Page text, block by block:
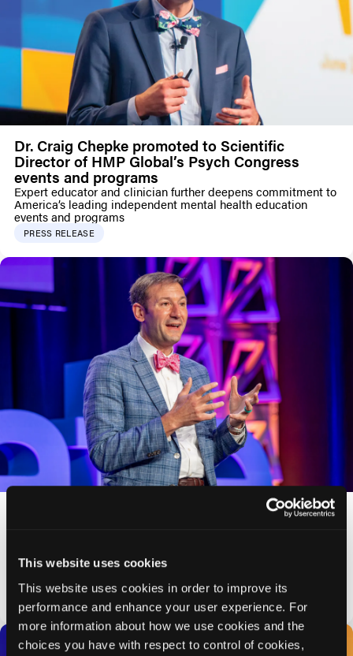
This website uses cookies
This website uses cookies in order to improve its
performance and enhance your user experience. For
more information about how we use cookies and the
choices you have with respect to control of cookies,
Dr. Craig Chepke promoted to Scientific
Director of HMP Global’s Psych Congress
events and programs
Expert educator and clinician further deepens commitment to
America’s leading independent mental health education
events and programs
PRESS RELEASE
Psych Congress Strengthens Clinical
Appointment reinforces HMP Global’s commitment to
evidence-based, practice-ready mental health education that
drives better patient outcomes
PRESS RELEASE